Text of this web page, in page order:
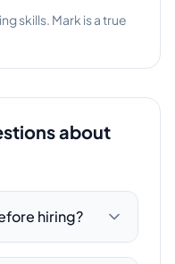
skills. Mark is a true
about
hiring?